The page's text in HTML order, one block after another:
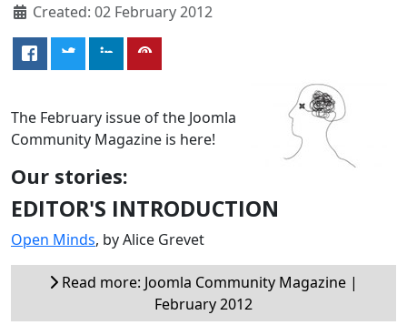
Created: 02 February 2012
The February issue of the Joomla
Community Magazine is here!
Our stories:
EDITOR'S INTRODUCTION
Open Minds, by Alice Grevet
Read more: Joomla Community Magazine |
February 2012